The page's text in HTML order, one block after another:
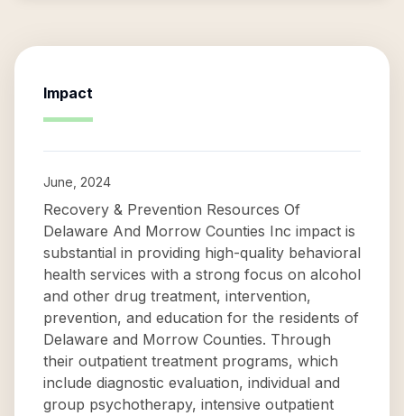
Impact
June, 2024
Recovery & Prevention Resources Of
Delaware And Morrow Counties Inc impact is
substantial in providing high-quality behavioral
health services with a strong focus on alcohol
and other drug treatment, intervention,
prevention, and education for the residents of
Delaware and Morrow Counties. Through
their outpatient treatment programs, which
include diagnostic evaluation, individual and
group psychotherapy, intensive outpatient